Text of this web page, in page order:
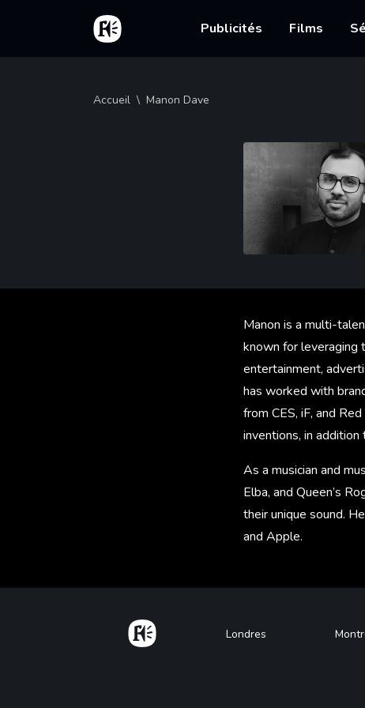
Aller au contenu principal
Accueil
Main
Publicités Films
Fil d'Ariane
Accueil Manon Dave
Manon is a multi-
known for leveraging
entertainment,
has worked with
from CES, iF, and
inventions, in
As a musician and
Elba, and Queen’s
their unique sound.
and Apple.
Home Footer
Londres